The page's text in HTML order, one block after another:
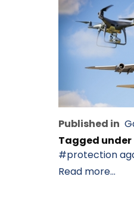
Published in
Tagged under
protection
Read more...